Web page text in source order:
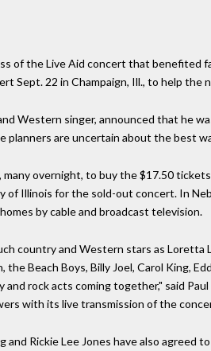
of the Live Aid concert that benefited
Sept. 22 in Champaign, Ill., to help the
Western singer, announced that he
planners are uncertain about the best
overnight, to buy the $17.50
of Illinois for the sold-out concert. In
by cable and broadcast television.
country and Western stars as Loretta
the Beach Boys, Billy Joel, Carol King,
rock acts coming together," said
with its live transmission of the
and Rickie Lee Jones have also